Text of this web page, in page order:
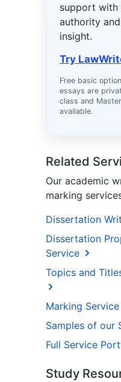
support with
authority
insight.
Try
Free basic
essays are
class and
available.
Related
Our academic
marking
Dissertation
Dissertation
Service
Topics and
Marking Service
Samples of our
Full Service
Study